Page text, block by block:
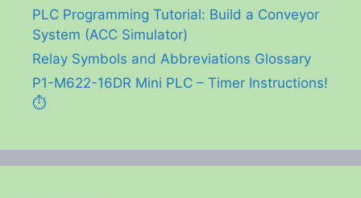
PLC Programming Tutorial: Build a Conveyor
System (ACC Simulator)
Relay Symbols and Abbreviations Glossary
P1-M622-16DR Mini PLC – Timer Instructions!
⏱️